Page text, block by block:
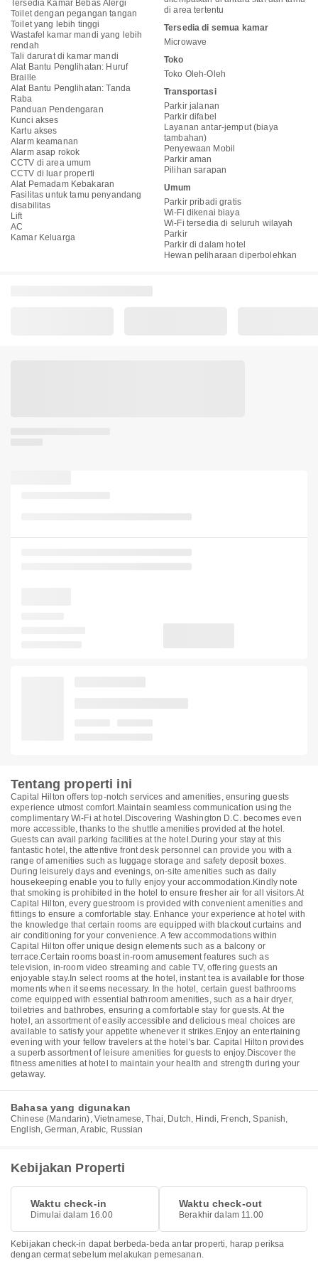
Tersedia Kamar Bebas Alergi
Toilet dengan pegangan tangan
Toilet yang lebih tinggi
Wastafel kamar mandi yang lebih
rendah
Tali darurat di kamar mandi
Alat Bantu Penglihatan: Huruf
Braille
Alat Bantu Penglihatan: Tanda
Raba
Panduan Pendengaran
Kunci akses
Kartu akses
Alarm keamanan
Alarm asap rokok
CCTV di area umum
CCTV di luar properti
Alat Pemadam Kebakaran
Fasilitas untuk tamu penyandang
disabilitas
Lift
AC
Kamar Keluarga
di area tertentu
Tersedia di semua kamar
Microwave
Toko
Toko Oleh-Oleh
Transportasi
Parkir jalanan
Parkir difabel
Layanan antar-jemput (biaya
tambahan)
Penyewaan Mobil
Parkir aman
Pilihan sarapan
Umum
Parkir pribadi gratis
Wi-Fi dikenai biaya
Wi-Fi tersedia di seluruh wilayah
Parkir
Parkir di dalam hotel
Hewan peliharaan diperbolehkan
Tentang properti ini
Capital Hilton offers top-notch services and amenities, ensuring guests
experience utmost comfort.Maintain seamless communication using the
complimentary Wi-Fi at hotel.Discovering Washington D.C. becomes even
more accessible, thanks to the shuttle amenities provided at the hotel.
Guests can avail parking facilities at the hotel.During your stay at this
fantastic hotel, the attentive front desk personnel can provide you with a
range of amenities such as luggage storage and safety deposit boxes.
During leisurely days and evenings, on-site amenities such as daily
housekeeping enable you to fully enjoy your accommodation.Kindly note
that smoking is prohibited in the hotel to ensure fresher air for all visitors.At
Capital Hilton, every guestroom is provided with convenient amenities and
fittings to ensure a comfortable stay. Enhance your experience at hotel with
the knowledge that certain rooms are equipped with blackout curtains and
air conditioning for your convenience. A few accommodations within
Capital Hilton offer unique design elements such as a balcony or
terrace.Certain rooms boast in-room amusement features such as
television, in-room video streaming and cable TV, offering guests an
enjoyable stay.In select rooms at the hotel, instant tea is available for those
moments when it seems necessary. In the hotel, certain guest bathrooms
come equipped with essential bathroom amenities, such as a hair dryer,
toiletries and bathrobes, ensuring a comfortable stay for guests. At the
hotel, an assortment of easily accessible and delicious meal choices are
available to satisfy your appetite whenever it strikes.Enjoy an entertaining
evening with your fellow travelers at the hotel's bar. Capital Hilton provides
a superb assortment of leisure amenities for guests to enjoy.Discover the
fitness amenities at hotel to maintain your health and strength during your
getaway.
Bahasa yang digunakan
Chinese (Mandarin), Vietnamese, Thai, Dutch, Hindi, French, Spanish,
English, German, Arabic, Russian
Kebijakan Properti
Waktu check-in
Dimulai dalam 16.00
Waktu check-out
Berakhir dalam 11.00
Kebijakan check-in dapat berbeda-beda antar properti, harap periksa
dengan cermat sebelum melakukan pemesanan.